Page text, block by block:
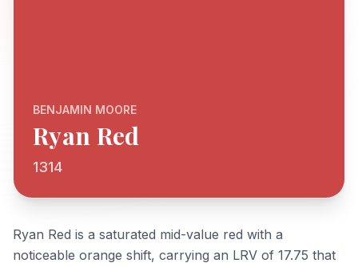
BENJAMIN MOORE
Ryan Red
1314
Ryan Red is a saturated mid-value red with a
noticeable orange shift, carrying an LRV of 17.75 that